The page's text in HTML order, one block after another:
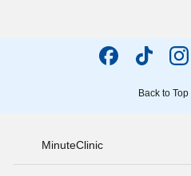
Back to Top
MinuteClinic